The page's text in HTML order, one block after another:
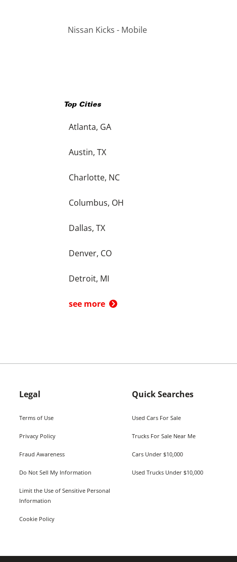
Nissan Kicks - Mobile
Top Cities
Atlanta, GA
Austin, TX
Charlotte, NC
Columbus, OH
Dallas, TX
Denver, CO
Detroit, MI
see more
Legal
Terms of Use
Privacy Policy
Fraud Awareness
Do Not Sell My Information
Limit the Use of Sensitive Personal
Information
Cookie Policy
Quick Searches
Used Cars For Sale
Trucks For Sale Near Me
Cars Under $10,000
Used Trucks Under $10,000